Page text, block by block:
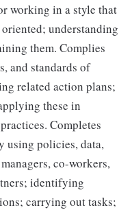
working in a style that
understanding
them. Complies
and standards of
related action plans;
these in
Completes
using policies, data,
co-workers,
identifying
carrying out tasks;